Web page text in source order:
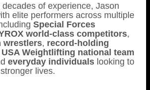
of experience, Jason
elite performers across multiple
Special Forces
world-class competitors,
wrestlers, record-holding
USA Weightlifting national team
everyday individuals looking to
lives.